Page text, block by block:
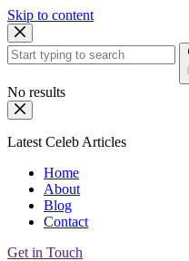
Skip to content
No results
Latest Celeb Articles
Home
About
Blog
Contact
Get in Touch